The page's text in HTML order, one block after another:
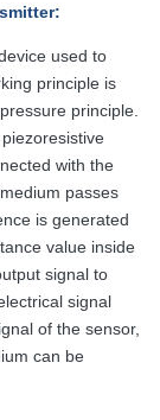
:
used to
principle is
principle.
with the
passes
is generated
value inside
signal to
signal
of the sensor,
can be